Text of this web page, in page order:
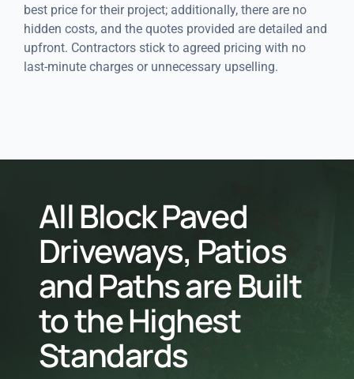
best price for their project; additionally, there are no
hidden costs, and the quotes provided are detailed and
upfront. Contractors stick to agreed pricing with no
last-minute charges or unnecessary upselling.
All Block Paved
Driveways, Patios
and Paths are Built
to the Highest
Standards